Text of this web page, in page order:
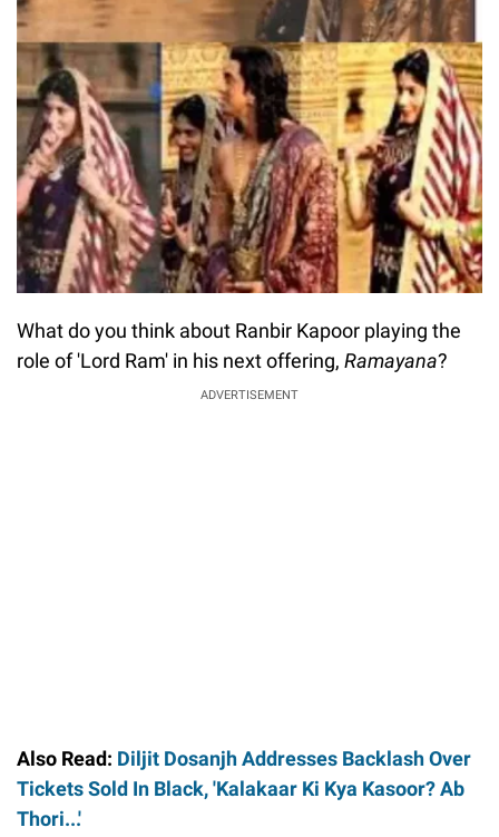
What do you think about Ranbir Kapoor playing the
role of 'Lord Ram' in his next offering, Ramayana?
ADVERTISEMENT
Also Read: Diljit Dosanjh Addresses Backlash Over
Tickets Sold In Black, 'Kalakaar Ki Kya Kasoor? Ab
Thori...'